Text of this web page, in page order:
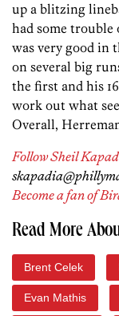
up a blitzing
had some trouble
was very good in
on several big
the first and his
work out what
Overall,
Follow Sheil
Become a fan of
Read More
Brent Celek
Evan Mathis